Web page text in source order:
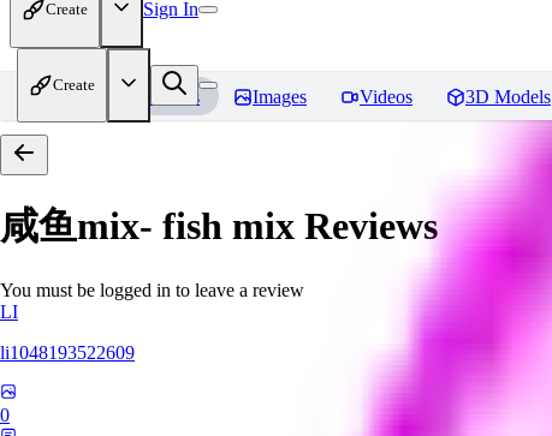
Create Sign In
Create
Home Models Images Videos 3D Models
咸鱼mix- fish mix Reviews
You must be logged in to leave a review
LI
li1048193522609
0